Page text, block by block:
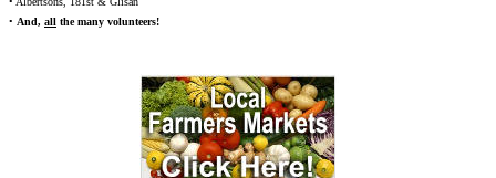
• And, all the many volunteers!